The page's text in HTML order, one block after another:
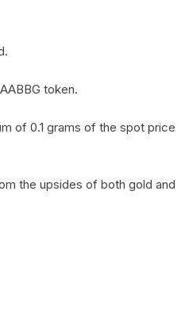
token.
of 0.1 grams of the spot price
the upsides of both gold and